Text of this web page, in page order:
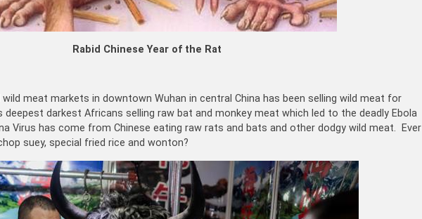
Rabid Chinese Year of the Rat
wild meat markets in downtown Wuhan in central China has been selling wild meat for
deepest darkest Africans selling raw bat and monkey meat which led to the deadly Ebola
Virus has come from Chinese eating raw rats and bats and other dodgy wild meat. Ever
suey, special fried rice and wonton?